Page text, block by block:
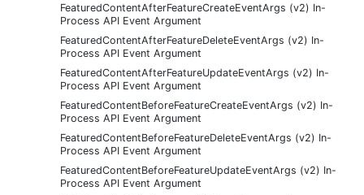
FeaturedContentAfterFeatureCreateEventArgs (v2) In-
Process API Event Argument
FeaturedContentAfterFeatureDeleteEventArgs (v2) In-
Process API Event Argument
FeaturedContentAfterFeatureUpdateEventArgs (v2) In-
Process API Event Argument
FeaturedContentBeforeFeatureCreateEventArgs (v2) In-
Process API Event Argument
FeaturedContentBeforeFeatureDeleteEventArgs (v2) In-
Process API Event Argument
FeaturedContentBeforeFeatureUpdateEventArgs (v2) In-
Process API Event Argument